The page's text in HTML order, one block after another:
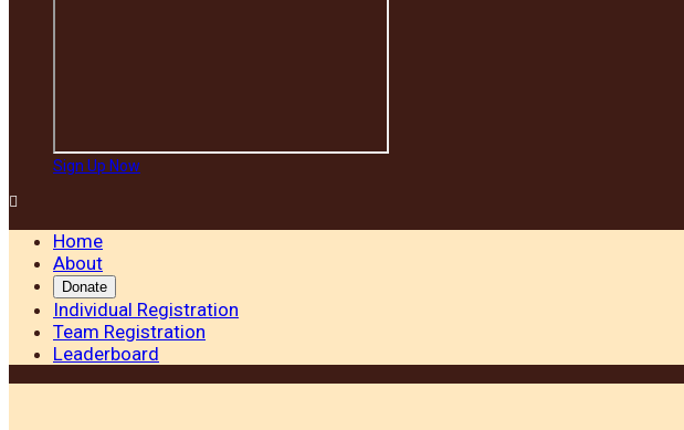
Sign Up Now

Home
About
Donate
Individual Registration
Team Registration
Leaderboard